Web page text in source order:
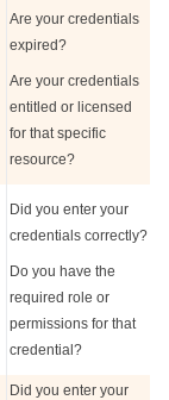
Are your credentials
expired?
Are your credentials
entitled or licensed
for that specific
resource?
Did you enter your
credentials correctly?
Do you have the
required role or
permissions for that
credential?
Did you enter your